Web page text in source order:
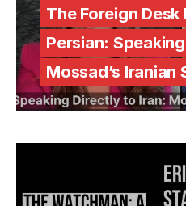
The Foreign
Persian:
Mossad’s Iranian